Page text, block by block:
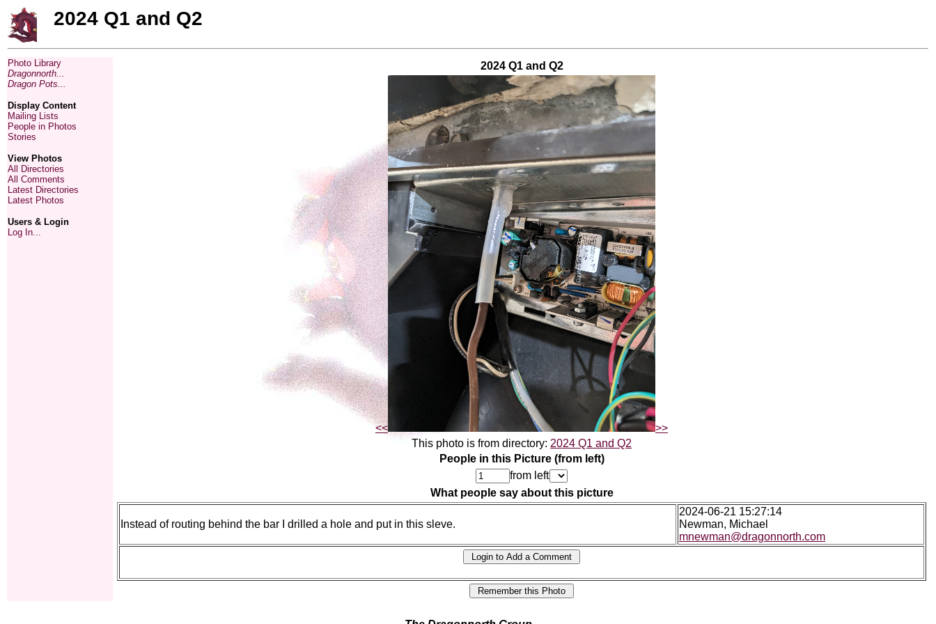
2024 Q1 and Q2
Photo Library
Dragonnorth...
Dragon Pots...
Display Content
Mailing Lists
People in Photos
Stories
View Photos
All Directories
All Comments
Latest Directories
Latest Photos
Users & Login
Log In...
2024 Q1 and Q2
<<
>>
This photo is from directory: 2024 Q1 and Q2
People in this Picture (from left)
from left
What people say about this picture
Instead of routing behind the bar I drilled a hole and put in this sleve.
2024-06-21 15:27:14
Newman, Michael
mnewman@dragonnorth.com